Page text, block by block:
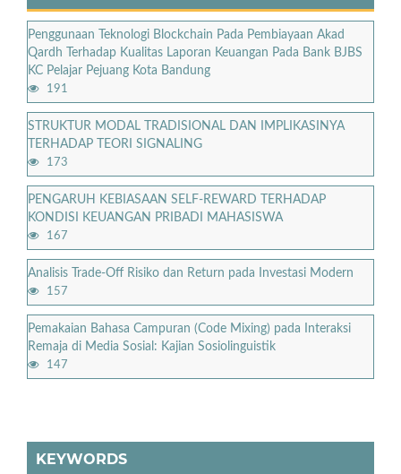
Penggunaan Teknologi Blockchain Pada Pembiayaan Akad
Qardh Terhadap Kualitas Laporan Keuangan Pada Bank BJBS
KC Pelajar Pejuang Kota Bandung
191
STRUKTUR MODAL TRADISIONAL DAN IMPLIKASINYA
TERHADAP TEORI SIGNALING
173
PENGARUH KEBIASAAN SELF-REWARD TERHADAP
KONDISI KEUANGAN PRIBADI MAHASISWA
167
Analisis Trade-Off Risiko dan Return pada Investasi Modern
157
Pemakaian Bahasa Campuran (Code Mixing) pada Interaksi
Remaja di Media Sosial: Kajian Sosiolinguistik
147
KEYWORDS